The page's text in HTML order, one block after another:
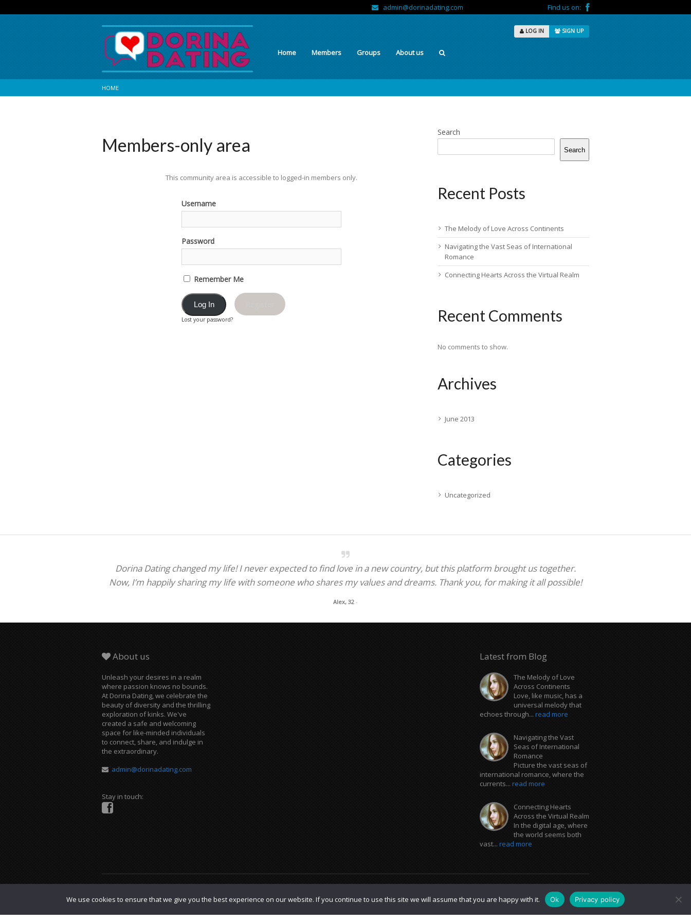
admin@dorinadating.com Find us on:
LOG IN SIGN UP
Home Members Groups About us
HOME
Members-only area
This community area is accessible to logged-in members only.
Username
Password
Remember Me
Lost your password?
Search
Search
Recent Posts
The Melody of Love Across Continents
Navigating the Vast Seas of International
Romance
Connecting Hearts Across the Virtual Realm
Recent Comments
No comments to show.
Archives
June 2013
Categories
Uncategorized
Dorina Dating changed my life! I never expected to find love in a new country, but this platform brought us together.
Now, I’m happily sharing my life with someone who shares my values and dreams. Thank you, for making it all possible!
Alex, 32 -
About us
Unleash your desires in a realm
where passion knows no bounds.
At Dorina Dating, we celebrate the
beauty of diversity and the thrilling
exploration of kinks. We've
created a safe and welcoming
space for like-minded individuals
to connect, share, and indulge in
the extraordinary.
admin@dorinadating.com
Stay in touch:
Latest from Blog
The Melody of Love
Across Continents
Love, like music, has a
universal melody that
echoes through... read more
Navigating the Vast
Seas of International
Romance
Picture the vast seas of
international romance, where the
currents... read more
Connecting Hearts
Across the Virtual Realm
In the digital age, where
the world seems both
vast... read more
We use cookies to ensure that we give you the best experience on our website. If you continue to use this site we will assume that you are happy with it.
Ok Privacy policy